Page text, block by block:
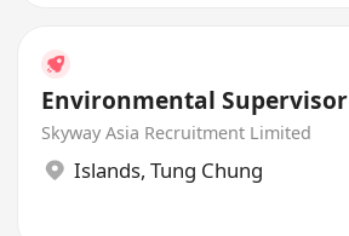
Environmental Supervisor
Skyway Asia Recruitment Limited
Islands, Tung Chung